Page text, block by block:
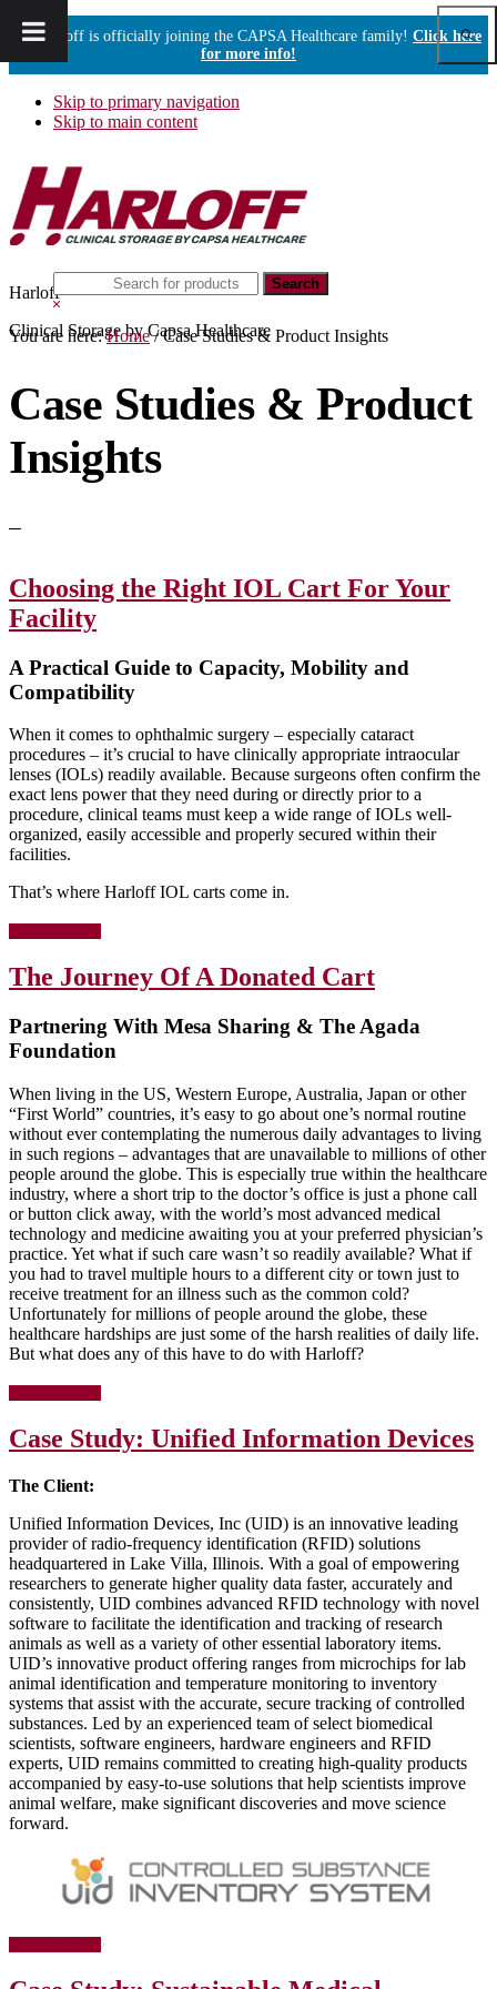
Harloff is officially joining the CAPSA Healthcare family! Click here
for more info!
Skip to primary navigation
Skip to main content
Harloff
Clinical Storage by Capsa Healthcare
Show
this
website
Hide
Search
You are here:Home /Case Studies & Product Insights
Case Studies & Product
Insights
Choosing the Right IOL Cart For Your
Facility
A Practical Guide to Capacity, Mobility and
Compatibility
When it comes to ophthalmic surgery – especially cataract
procedures – it’s crucial to have clinically appropriate intraocular
lenses (IOLs) readily available. Because surgeons often confirm the
exact lens power that they need during or directly prior to a
procedure, clinical teams must keep a wide range of IOLs well-
organized, easily accessible and properly secured within their
facilities.
That’s where Harloff IOL carts come in.
about
Choosing
Right
IOL
For
Facility
The Journey Of A Donated Cart
Partnering With Mesa Sharing & The Agada
Foundation
When living in the US, Western Europe, Australia, Japan or other
“First World” countries, it’s easy to go about one’s normal routine
without ever contemplating the numerous daily advantages to living
in such regions – advantages that are unavailable to millions of other
people around the globe. This is especially true within the healthcare
industry, where a short trip to the doctor’s office is just a phone call
or button click away, with the world’s most advanced medical
technology and medicine awaiting you at your preferred physician’s
practice. Yet what if such care wasn’t so readily available? What if
you had to travel multiple hours to a different city or town just to
receive treatment for an illness such as the common cold?
Unfortunately for millions of people around the globe, these
healthcare hardships are just some of the harsh realities of daily life.
But what does any of this have to do with Harloff?
about
The
Of
A
Case Study: Unified Information Devices
The Client:
Unified Information Devices, Inc (UID) is an innovative leading
provider of radio-frequency identification (RFID) solutions
headquartered in Lake Villa, Illinois. With a goal of empowering
researchers to generate higher quality data faster, accurately and
consistently, UID combines advanced RFID technology with novel
software to facilitate the identification and tracking of research
animals as well as a variety of other essential laboratory items.
UID’s innovative product offering ranges from microchips for lab
animal identification and temperature monitoring to inventory
systems that assist with the accurate, secure tracking of controlled
substances. Led by an experienced team of select biomedical
scientists, software engineers, hardware engineers and RFID
experts, UID remains committed to creating high-quality products
accompanied by easy-to-use solutions that help scientists improve
animal welfare, make significant discoveries and move science
forward.
about
Case